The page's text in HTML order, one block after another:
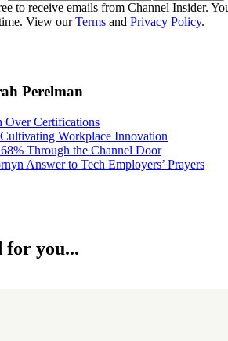
to receive emails from Channel Insider.
View ourTerms and Privacy Policy.
Perelman
Over Certifications
Workplace Innovation
Through the Channel Door
Answer to Tech Employers’ Prayers
for you...